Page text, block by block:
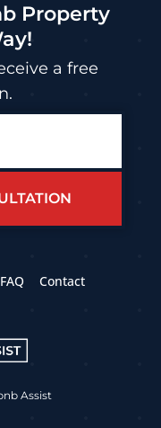
FAQ Contact
Property
a free
Assist